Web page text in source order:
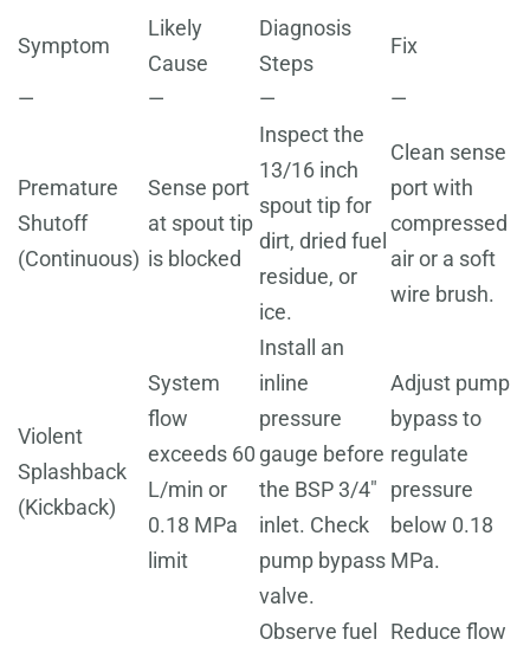
Symptom
Likely
Cause
Diagnosis
Steps
Fix
— — — —
Premature
Shutoff
(Continuous)
Sense port
at spout tip
is blocked
Inspect the
13/16 inch
spout tip for
dirt, dried fuel
residue, or
ice.
Clean sense
port with
compressed
air or a soft
wire brush.
Violent
Splashback
(Kickback)
System
flow
exceeds 60
L/min or
0.18 MPa
limit
Install an
inline
pressure
gauge before
the BSP 3/4"
inlet. Check
pump bypass
valve.
Adjust pump
bypass to
regulate
pressure
below 0.18
MPa.
Observe fuel
Reduce flow